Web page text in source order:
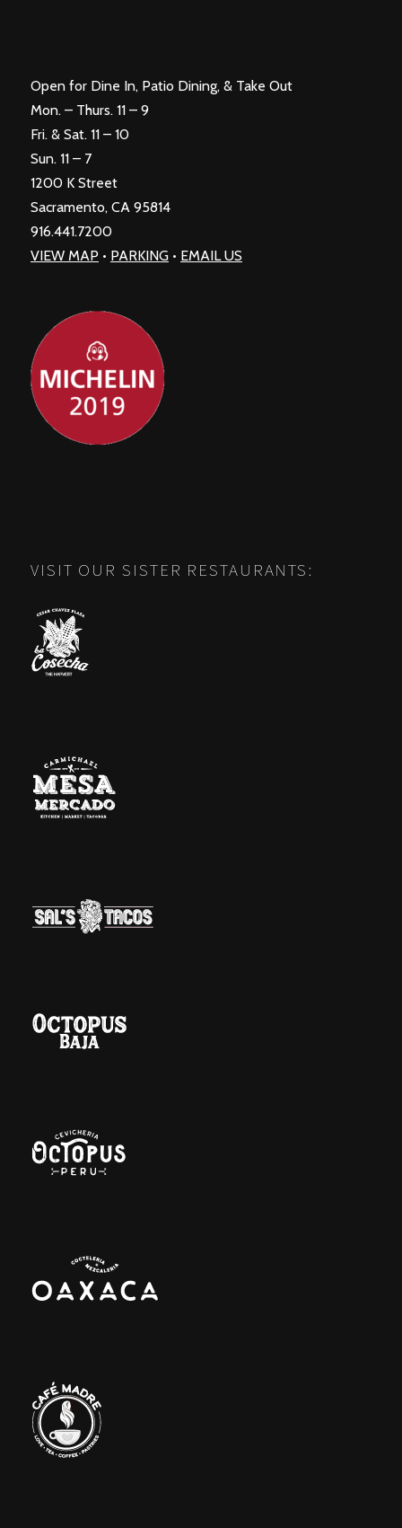
Open for Dine In, Patio Dining, & Take Out
Mon. – Thurs. 11 – 9
Fri. & Sat. 11 – 10
Sun. 11 – 7
1200 K Street
Sacramento, CA 95814
916.441.7200
VIEW MAP • PARKING • EMAIL US
VISIT OUR SISTER RESTAURANTS: